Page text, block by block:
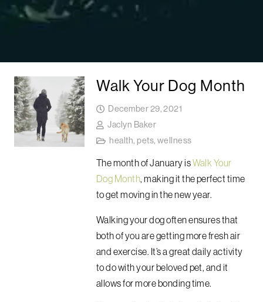
Walk Your Dog Month
December 29, 2021
Jaclyn Baker
health, pets, wellness
The month of January isWalk Your
Dog Month, making it the perfect time
to get moving in the new year.
Walking your dog often ensures that
both of you are getting more fresh air
and exercise. It’s a great daily activity
to do with your beloved pet, and it
allows for more bonding time.